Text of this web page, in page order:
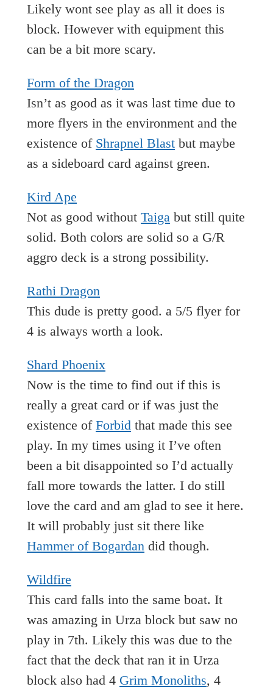
Likely wont see play as all it does is
block. However with equipment this
can be a bit more scary.
Form of the Dragon
Isn’t as good as it was last time due to
more flyers in the environment and the
existence of Shrapnel Blast but maybe
as a sideboard card against green.
Kird Ape
Not as good without Taiga but still quite
solid. Both colors are solid so a G/R
aggro deck is a strong possibility.
Rathi Dragon
This dude is pretty good. a 5/5 flyer for
4 is always worth a look.
Shard Phoenix
Now is the time to find out if this is
really a great card or if was just the
existence of Forbid that made this see
play. In my times using it I’ve often
been a bit disappointed so I’d actually
fall more towards the latter. I do still
love the card and am glad to see it here.
It will probably just sit there like
Hammer of Bogardan did though.
Wildfire
This card falls into the same boat. It
was amazing in Urza block but saw no
play in 7th. Likely this was due to the
fact that the deck that ran it in Urza
block also had 4 Grim Monoliths, 4